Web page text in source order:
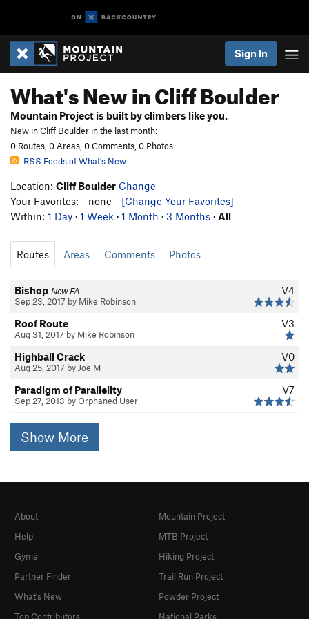
Sign In
What's New in Cliff Boulder
Mountain Project is built by climbers like you.
New in Cliff Boulder in the last month:
0 Routes, 0 Areas, 0 Comments, 0 Photos
RSS Feeds of What's New
Location: Cliff Boulder Change
Your Favorites: - none - [Change Your Favorites]
Within: 1 Day · 1 Week · 1 Month · 3 Months · All
Routes Areas Comments Photos
V4
Bishop New FA
Sep 23, 2017 by Mike Robinson
V3
Roof Route
Aug 31, 2017 by Mike Robinson
V0
Highball Crack
Aug 25, 2017 by Joe M
V7
Paradigm of Parallelity
Sep 27, 2013 by Orphaned User
Show More
About
Help
Gyms
Partner Finder
What's New
Top Contributors
Mountain Project
MTB Project
Hiking Project
Trail Run Project
Powder Project
National Parks